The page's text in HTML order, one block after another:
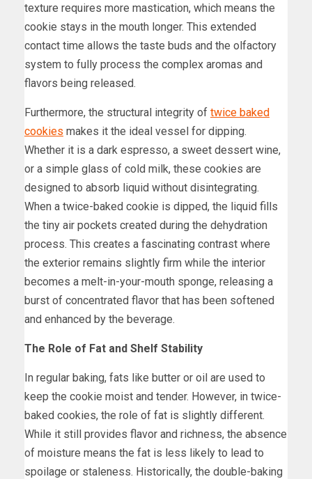
texture requires more mastication, which means the
cookie stays in the mouth longer. This extended
contact time allows the taste buds and the olfactory
system to fully process the complex aromas and
flavors being released.
Furthermore, the structural integrity of twice baked
cookies makes it the ideal vessel for dipping.
Whether it is a dark espresso, a sweet dessert wine,
or a simple glass of cold milk, these cookies are
designed to absorb liquid without disintegrating.
When a twice-baked cookie is dipped, the liquid fills
the tiny air pockets created during the dehydration
process. This creates a fascinating contrast where
the exterior remains slightly firm while the interior
becomes a melt-in-your-mouth sponge, releasing a
burst of concentrated flavor that has been softened
and enhanced by the beverage.
The Role of Fat and Shelf Stability
In regular baking, fats like butter or oil are used to
keep the cookie moist and tender. However, in twice-
baked cookies, the role of fat is slightly different.
While it still provides flavor and richness, the absence
of moisture means the fat is less likely to lead to
spoilage or staleness. Historically, the double-baking